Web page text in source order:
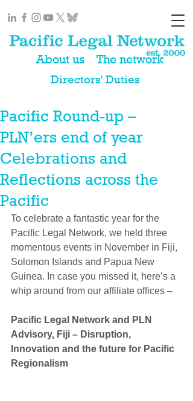
About us The network
Directors' Duties
Pacific Round-up –
PLN’ers end of year
Celebrations and
Reflections across the
Pacific
​To celebrate a fantastic year for the
Pacific Legal Network, we held three
momentous events in November in Fiji,
Solomon Islands and Papua New
Guinea. In case you missed it, here’s a
whip around from our affiliate offices –
Pacific Legal Network and PLN
Advisory, Fiji – Disruption,
Innovation and the future for Pacific
Regionalism